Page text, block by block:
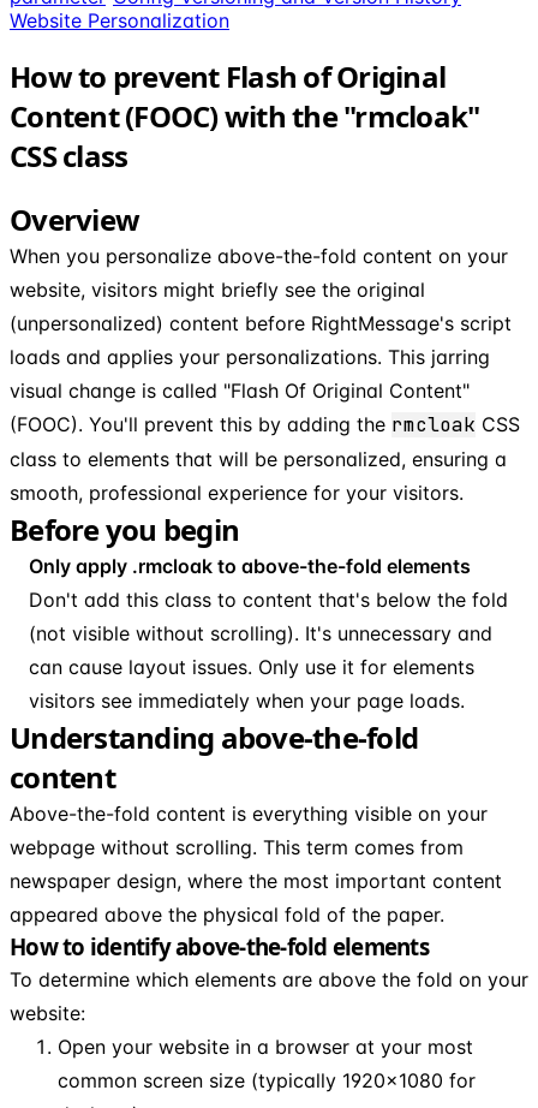
Website Personalization
How to prevent Flash of Original
Content (FOOC) with the "rmcloak"
CSS class
Overview
When you personalize above-the-fold content on your
website, visitors might briefly see the original
(unpersonalized) content before RightMessage's script
loads and applies your personalizations. This jarring
visual change is called "Flash Of Original Content"
(FOOC). You'll prevent this by adding the rmcloak CSS
class to elements that will be personalized, ensuring a
smooth, professional experience for your visitors.
Before you begin
Only apply .rmcloak to above-the-fold elements
Don't add this class to content that's below the fold
(not visible without scrolling). It's unnecessary and
can cause layout issues. Only use it for elements
visitors see immediately when your page loads.
Understanding above-the-fold
content
Above-the-fold content is everything visible on your
webpage without scrolling. This term comes from
newspaper design, where the most important content
appeared above the physical fold of the paper.
How to identify above-the-fold elements
To determine which elements are above the fold on your
website:
Open your website in a browser at your most
common screen size (typically 1920x1080 for